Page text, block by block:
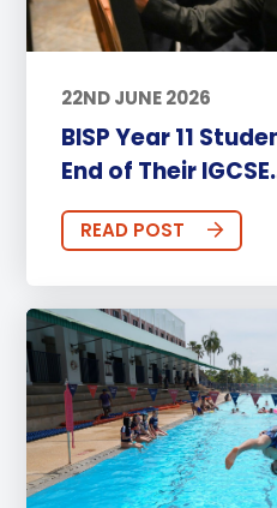
22ND JUNE 2026
BISP Year 11
End of Their
READ POST